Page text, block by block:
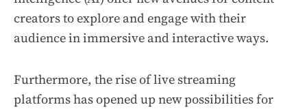
creators to explore and engage with their
audience in immersive and interactive ways.
Furthermore, the rise of live streaming
platforms has opened up new possibilities for